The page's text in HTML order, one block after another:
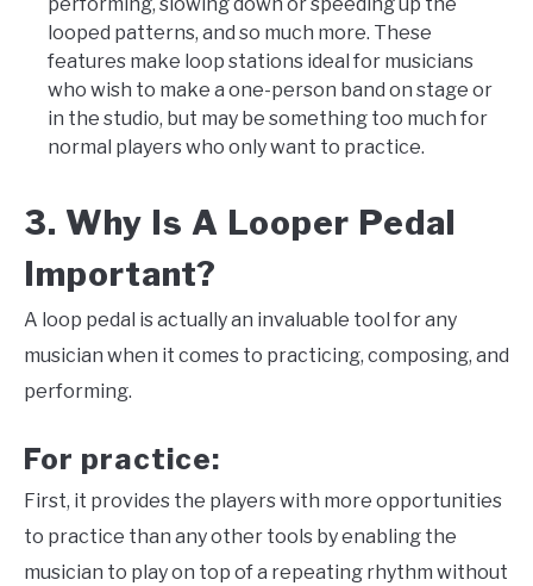
performing, slowing down or speeding up the
looped patterns, and so much more. These
features make loop stations ideal for musicians
who wish to make a one-person band on stage or
in the studio, but may be something too much for
normal players who only want to practice.
3. Why Is A Looper Pedal
Important?
A loop pedal is actually an invaluable tool for any
musician when it comes to practicing, composing, and
performing.
For practice:
First, it provides the players with more opportunities
to practice than any other tools by enabling the
musician to play on top of a repeating rhythm without